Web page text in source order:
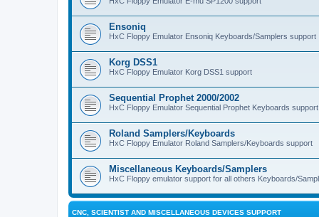
Ensoniq
HxC Floppy Emulator Ensoniq Keyboards/Samplers support
Korg DSS1
HxC Floppy Emulator Korg DSS1 support
Sequential Prophet 2000/2002
HxC Floppy Emulator Sequential Prophet Keyboards support
Roland Samplers/Keyboards
HxC Floppy Emulator Roland Samplers/Keyboards support
Miscellaneous Keyboards/Samplers
HxC Floppy emulator support for all others Keyboards/
CNC, SCIENTIST AND MISCELLANEOUS DEVICES SUPPORT